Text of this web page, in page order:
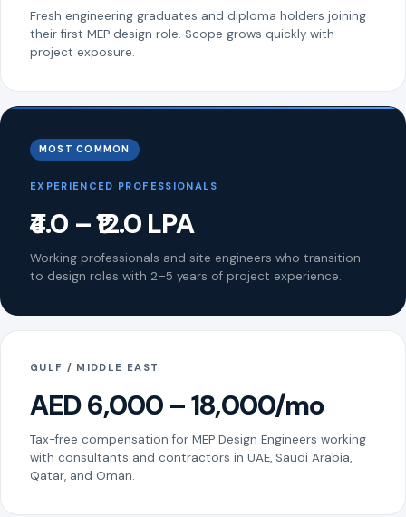
Fresh engineering graduates and diploma holders joining
their first MEP design role. Scope grows quickly with
project exposure.
MOST COMMON
EXPERIENCED PROFESSIONALS
₹4.0 – ₹12.0 LPA
Working professionals and site engineers who transition
to design roles with 2–5 years of project experience.
GULF / MIDDLE EAST
AED 6,000 – 18,000/mo
Tax-free compensation for MEP Design Engineers working
with consultants and contractors in UAE, Saudi Arabia,
Qatar, and Oman.